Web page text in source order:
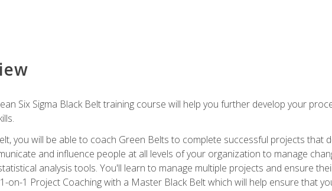
Six Sigma Black Belt training course will help you further develop your
you will be able to coach Green Belts to complete successful projects that
and influence people at all levels of your organization to manage
analysis tools. You'll learn to manage multiple projects and ensure
on-1 Project Coaching with a Master Black Belt which will help ensure that